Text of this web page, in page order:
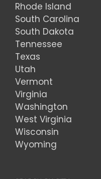
Rhode Island
South Carolina
South Dakota
Tennessee
Texas
Utah
Vermont
Virginia
Washington
West Virginia
Wisconsin
Wyoming